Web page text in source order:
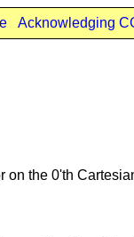
Acknowledging
on the 0'th